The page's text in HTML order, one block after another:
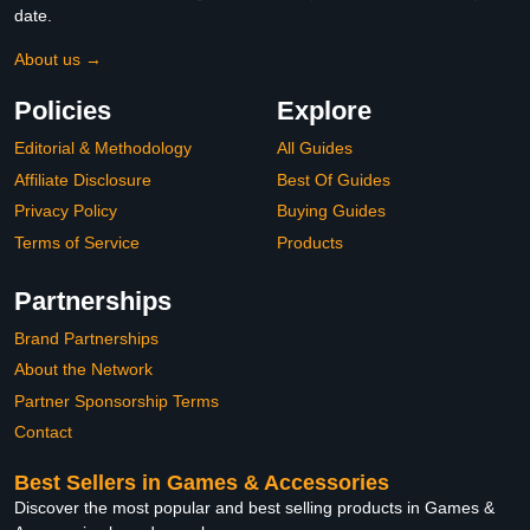
date.
About us →
Policies
Editorial & Methodology
Affiliate Disclosure
Privacy Policy
Terms of Service
Explore
All Guides
Best Of Guides
Buying Guides
Products
Partnerships
Brand Partnerships
About the Network
Partner Sponsorship Terms
Contact
Best Sellers in Games & Accessories
Discover the most popular and best selling products in Games &